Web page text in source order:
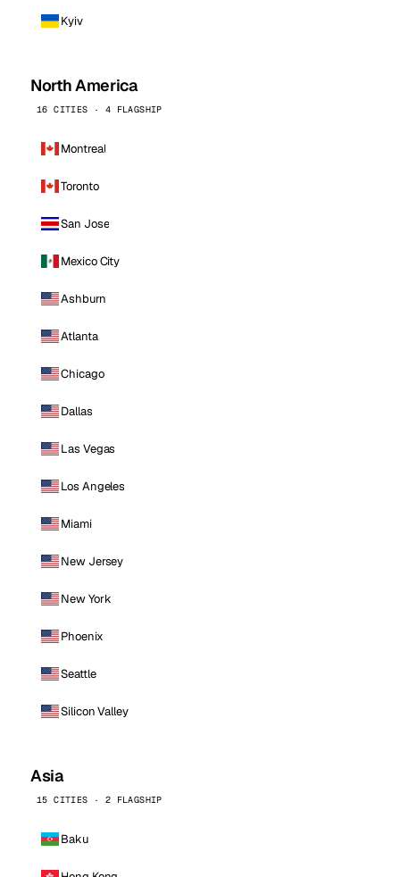
Kyiv
North America
16 CITIES · 4 FLAGSHIP
Montreal
Toronto
San Jose
Mexico City
Ashburn
Atlanta
Chicago
Dallas
Las Vegas
Los Angeles
Miami
New Jersey
New York
Phoenix
Seattle
Silicon Valley
Asia
15 CITIES · 2 FLAGSHIP
Baku